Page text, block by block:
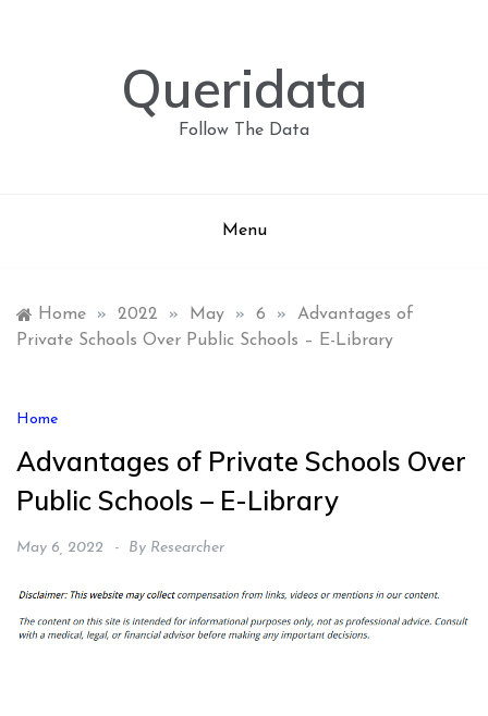
Queridata
Follow The Data
Menu
Home » 2022 » May » 6 »
Advantages of
Private Schools Over Public Schools – E-Library
Home
Advantages of Private Schools Over
Public Schools – E-Library
May 6, 2022 By Researcher